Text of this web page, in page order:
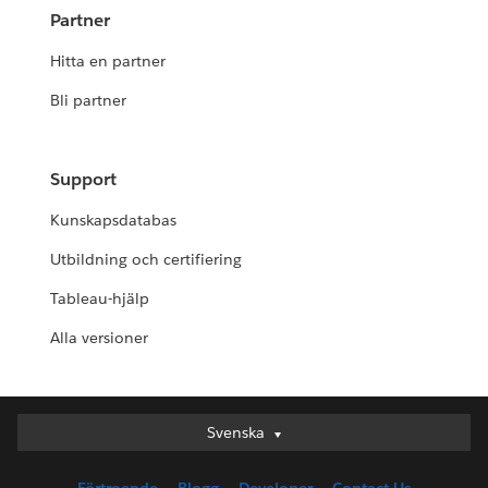
Partner
Hitta en partner
Bli partner
Support
Kunskapsdatabas
Utbildning och certifiering
Tableau-hjälp
Alla versioner
Svenska
Svenska